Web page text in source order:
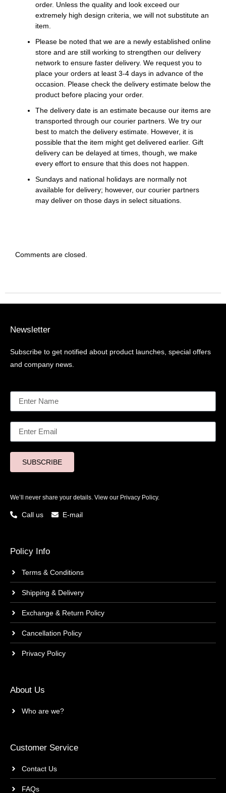
order. Unless the quality and look exceed our
extremely high design criteria, we will not substitute an
item.
Please be noted that we are a newly established online
store and are still working to strengthen our delivery
network to ensure faster delivery. We request you to
place your orders at least 3-4 days in advance of the
occasion. Please check the delivery estimate below the
product before placing your order.
The delivery date is an estimate because our items are
transported through our courier partners. We try our
best to match the delivery estimate. However, it is
possible that the item might get delivered earlier. Gift
delivery can be delayed at times, though, we make
every effort to ensure that this does not happen.
Sundays and national holidays are normally not
available for delivery; however, our courier partners
may deliver on those days in select situations.
Comments are closed.
Newsletter
Subscribe to get notified about product launches, special offers
and company news.
SUBSCRIBE
We’ll never share your details. View our Privacy Policy.
Call us E-mail
Policy Info
Terms & Conditions
Shipping & Delivery
Exchange & Return Policy
Cancellation Policy
Privacy Policy
About Us
Who are we?
Customer Service
Contact Us
FAQs